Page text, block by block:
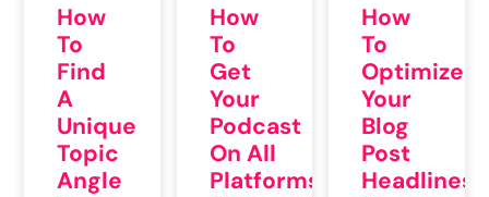
How
To
Find
A
Unique
Topic
Angle
How
To
Get
Your
Podcast
On All
Platforms:
How
To
Optimize
Your
Blog
Post
Headlines